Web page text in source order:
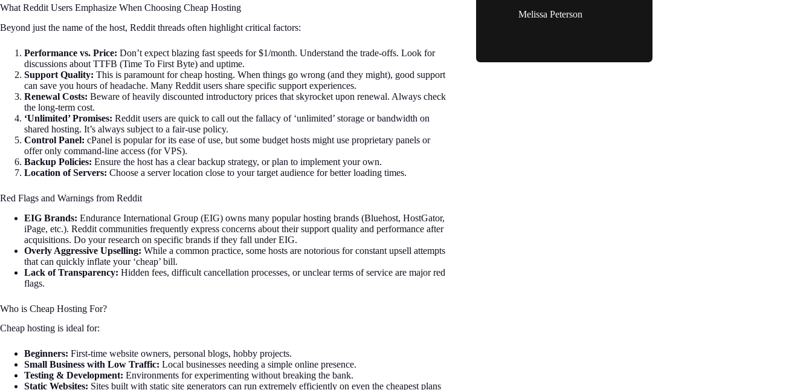
What Reddit Users Emphasize When Choosing Cheap Hosting
Beyond just the name of the host, Reddit threads often highlight critical factors:
Performance vs. Price: Don’t expect blazing fast speeds for $1/month. Understand the trade-offs. Look for
discussions about TTFB (Time To First Byte) and uptime.
Support Quality: This is paramount for cheap hosting. When things go wrong (and they might), good support
can save you hours of headache. Many Reddit users share specific support experiences.
Renewal Costs: Beware of heavily discounted introductory prices that skyrocket upon renewal. Always check
the long-term cost.
‘Unlimited’ Promises: Reddit users are quick to call out the fallacy of ‘unlimited’ storage or bandwidth on
shared hosting. It’s always subject to a fair-use policy.
Control Panel: cPanel is popular for its ease of use, but some budget hosts might use proprietary panels or
offer only command-line access (for VPS).
Backup Policies: Ensure the host has a clear backup strategy, or plan to implement your own.
Location of Servers: Choose a server location close to your target audience for better loading times.
Red Flags and Warnings from Reddit
EIG Brands: Endurance International Group (EIG) owns many popular hosting brands (Bluehost, HostGator,
iPage, etc.). Reddit communities frequently express concerns about their support quality and performance after
acquisitions. Do your research on specific brands if they fall under EIG.
Overly Aggressive Upselling: While a common practice, some hosts are notorious for constant upsell attempts
that can quickly inflate your ‘cheap’ bill.
Lack of Transparency: Hidden fees, difficult cancellation processes, or unclear terms of service are major red
flags.
Who is Cheap Hosting For?
Cheap hosting is ideal for:
Beginners: First-time website owners, personal blogs, hobby projects.
Small Business with Low Traffic: Local businesses needing a simple online presence.
Testing & Development: Environments for experimenting without breaking the bank.
Static Websites: Sites built with static site generators can run extremely efficiently on even the cheapest plans
Melissa Peterson